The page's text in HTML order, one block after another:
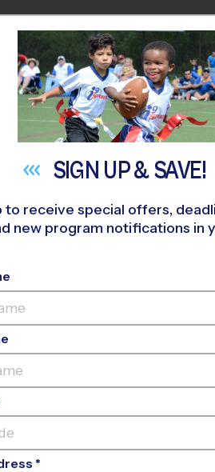
'26)»Flag Football»League
Football
Only,
SIGN UP &SAVE!
to receive special offers,
new program notifications in
*